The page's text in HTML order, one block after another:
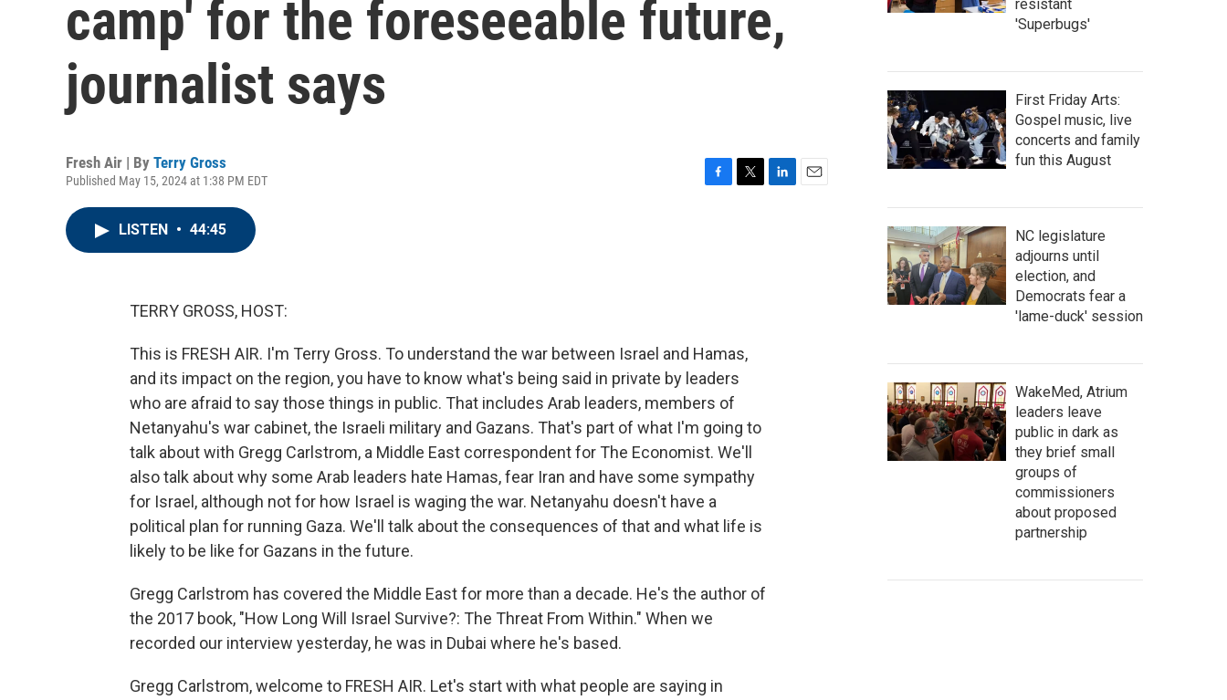
camp' for the foreseeable future,
journalist says
Fresh Air | By Terry Gross
Published May 15, 2024 at 1:38 PM EDT
LISTEN • 44:45
TERRY GROSS, HOST:
This is FRESH AIR. I'm Terry Gross. To understand the war between Israel and Hamas,
and its impact on the region, you have to know what's being said in private by leaders
who are afraid to say those things in public. That includes Arab leaders, members of
Netanyahu's war cabinet, the Israeli military and Gazans. That's part of what I'm going to
talk about with Gregg Carlstrom, a Middle East correspondent for The Economist. We'll
also talk about why some Arab leaders hate Hamas, fear Iran and have some sympathy
for Israel, although not for how Israel is waging the war. Netanyahu doesn't have a
political plan for running Gaza. We'll talk about the consequences of that and what life is
likely to be like for Gazans in the future.
Gregg Carlstrom has covered the Middle East for more than a decade. He's the author of
the 2017 book, "How Long Will Israel Survive?: The Threat From Within." When we
recorded our interview yesterday, he was in Dubai where he's based.
Gregg Carlstrom, welcome to FRESH AIR. Let's start with what people are saying in
resistant
'Superbugs'
First Friday Arts:
Gospel music, live
concerts and family
fun this August
NC legislature
adjourns until
election, and
Democrats fear a
'lame-duck' session
WakeMed, Atrium
leaders leave
public in dark as
they brief small
groups of
commissioners
about proposed
partnership